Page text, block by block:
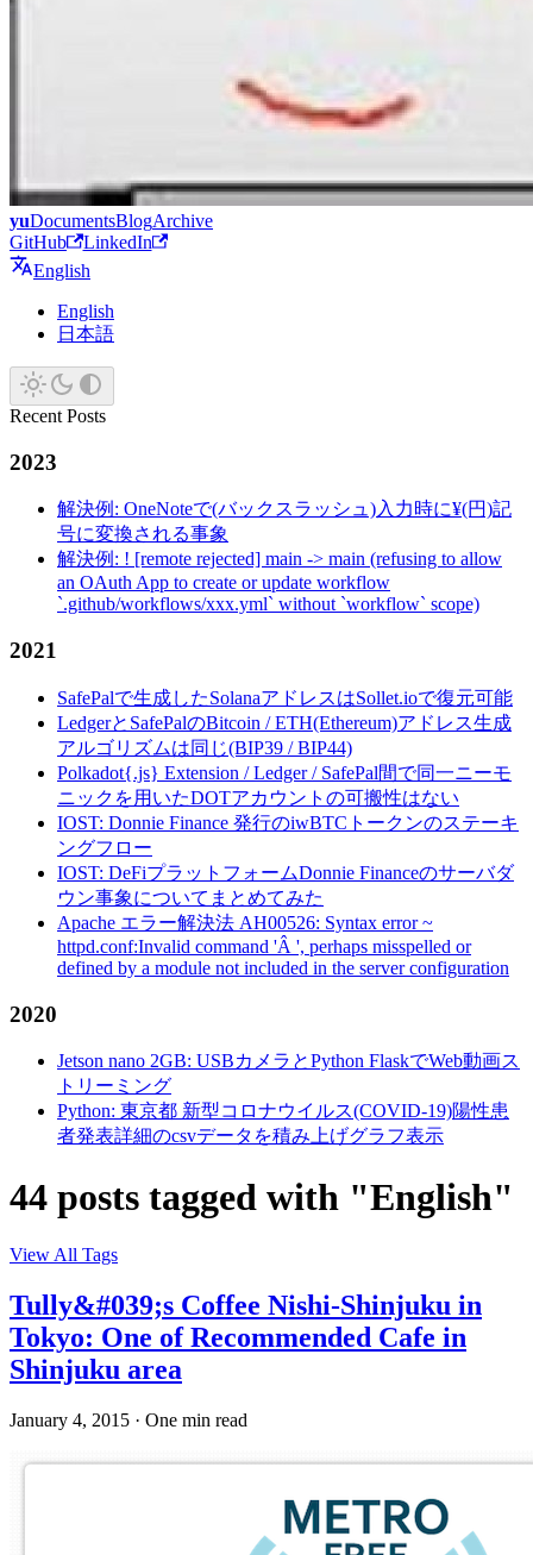
yuDocumentsBlogArchive
GitHub
LinkedIn
English
English
日本語
Recent Posts
2023
解決例: OneNoteで(バックスラッシュ)入力時に¥(円)記
号に変換される事象
解決例: ! [remote rejected] main -> main (refusing to allow
an OAuth App to create or update workflow
`.github/workflows/xxx.yml` without `workflow` scope)
2021
SafePalで生成したSolanaアドレスはSollet.ioで復元可能
LedgerとSafePalのBitcoin / ETH(Ethereum)アドレス生成
アルゴリズムは同じ(BIP39 / BIP44)
Polkadot{.js} Extension / Ledger / SafePal間で同一ニーモ
ニックを用いたDOTアカウントの可搬性はない
IOST: Donnie Finance 発行のiwBTCトークンのステーキ
ングフロー
IOST: DeFiプラットフォームDonnie Financeのサーバダ
ウン事象についてまとめてみた
Apache エラー解決法 AH00526: Syntax error ~
httpd.conf:Invalid command 'Â ', perhaps misspelled or
defined by a module not included in the server configuration
2020
Jetson nano 2GB: USBカメラとPython FlaskでWeb動画ス
トリーミング
Python: 東京都 新型コロナウイルス(COVID-19)陽性患
者発表詳細のcsvデータを積み上げグラフ表示
44 posts tagged with "English"
View All Tags
Tully&#039;s Coffee Nishi-Shinjuku in
Tokyo: One of Recommended Cafe in
Shinjuku area
January 4, 2015 · One min read